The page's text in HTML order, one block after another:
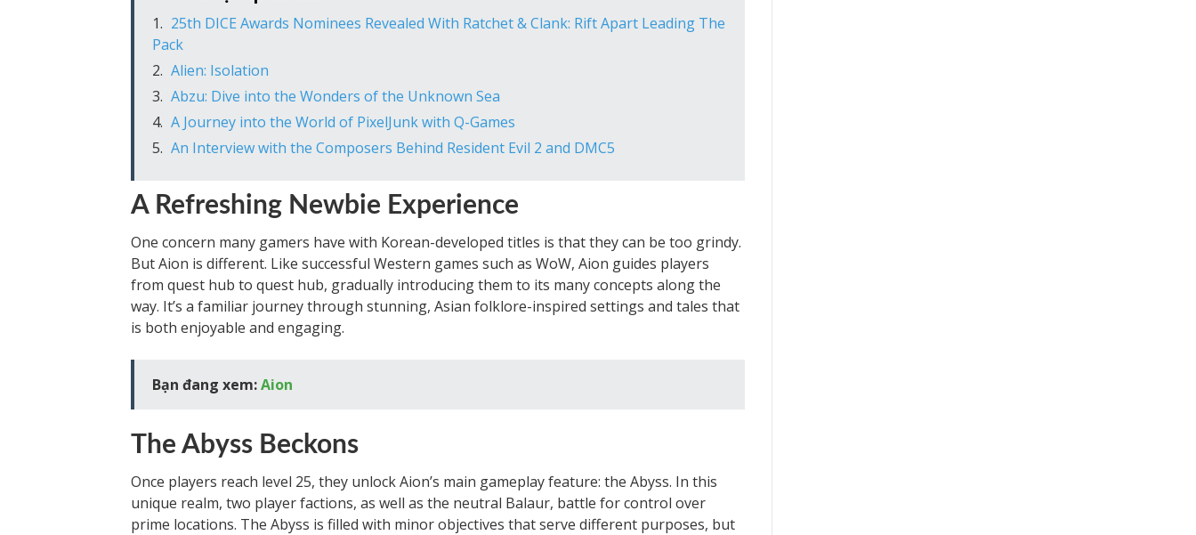
25th DICE Awards Nominees Revealed With Ratchet & Clank: Rift Apart Leading The
Pack
Alien: Isolation
Abzu: Dive into the Wonders of the Unknown Sea
A Journey into the World of PixelJunk with Q-Games
An Interview with the Composers Behind Resident Evil 2 and DMC5
A Refreshing Newbie Experience
One concern many gamers have with Korean-developed titles is that they can be too grindy.
But Aion is different. Like successful Western games such as WoW, Aion guides players
from quest hub to quest hub, gradually introducing them to its many concepts along the
way. It’s a familiar journey through stunning, Asian folklore-inspired settings and tales that
is both enjoyable and engaging.
Bạn đang xem:Aion
The Abyss Beckons
Once players reach level 25, they unlock Aion’s main gameplay feature: the Abyss. In this
unique realm, two player factions, as well as the neutral Balaur, battle for control over
prime locations. The Abyss is filled with minor objectives that serve different purposes, but